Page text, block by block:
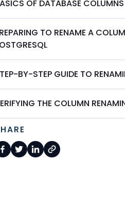
OF DATABASE COLUMNS
TO RENAME A
BY-STEP GUIDE TO
THE COLUMN